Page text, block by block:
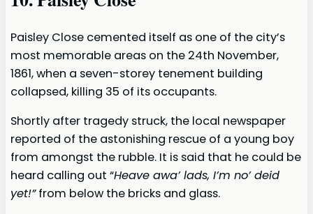
Paisley Close cemented itself as one of the city’s
most memorable areas on the 24th November,
1861, when a seven-storey tenement building
collapsed, killing 35 of its occupants.
Shortly after tragedy struck, the local newspaper
reported of the astonishing rescue of a young boy
from amongst the rubble. It is said that he could be
heard calling out “Heave awa’ lads, I’m no’ deid
yet!”from below the bricks and glass.